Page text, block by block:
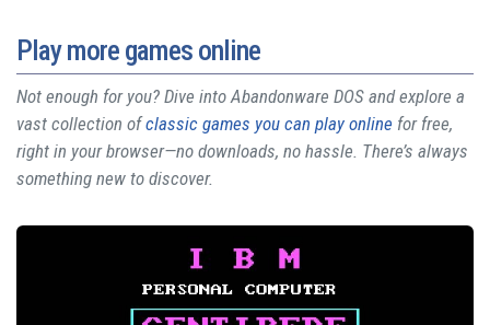
Play more games online
Not enough for you? Dive into Abandonware DOS and explore a
vast collection ofclassic games you can play online for free,
right in your browser—no downloads, no hassle. There’s always
something new to discover.